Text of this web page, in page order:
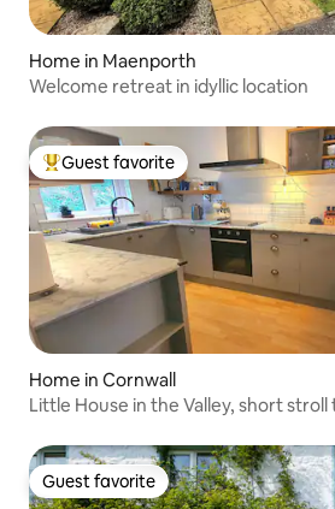
Home in Maenporth
Welcome retreat in idyllic location
Top guest favorite
Guest favorite
Home in Cornwall
Little House in the Valley, short stroll
Guest favorite
Guest favorite